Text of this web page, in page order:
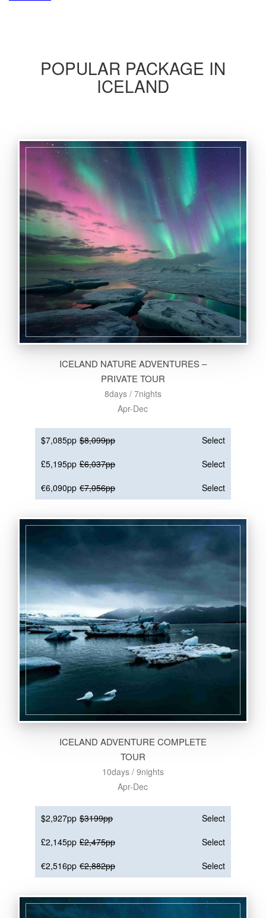
POPULAR PACKAGE IN
ICELAND
ICELAND NATURE ADVENTURES –
PRIVATE TOUR
8days / 7nights
Apr-Dec
$7,085pp $8,099pp
Select
£5,195pp £6,037pp
Select
€6,090pp €7,056pp Select
ICELAND ADVENTURE COMPLETE
TOUR
10days / 9nights
Apr-Dec
$2,927pp $3199pp
Select
£2,145pp £2,475pp
Select
€2,516pp €2,882pp Select